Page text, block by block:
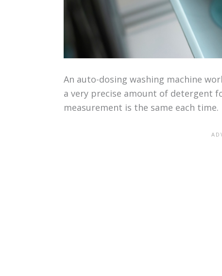
An auto-dosing washing machine
a very precise amount of detergent
measurement is the same each time.